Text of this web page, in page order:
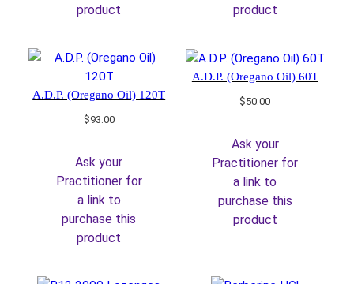
product
product
A.D.P. (Oregano Oil) 120T
$93.00
Ask your
Practitioner for
a link to
purchase this
product
A.D.P. (Oregano Oil) 60T
$50.00
Ask your
Practitioner for
a link to
purchase this
product